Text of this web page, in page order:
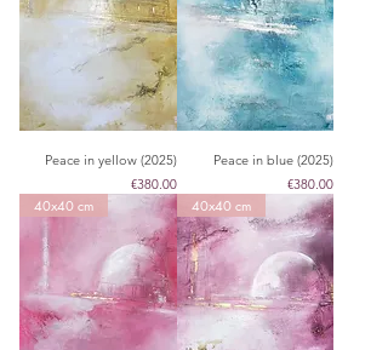
Peace in yellow (2025)
Price
€380.00
Peace in blue (2025)
Price
€380.00
40x40 cm 40x40 cm